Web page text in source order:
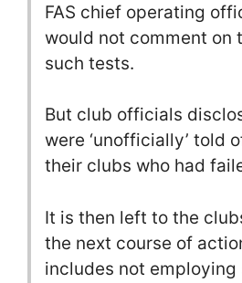
FAS chief operating
would not comment on
such tests.
But club officials
were ‘unofficially’ told
their clubs who had
It is then left to the
the next course of
includes not employing